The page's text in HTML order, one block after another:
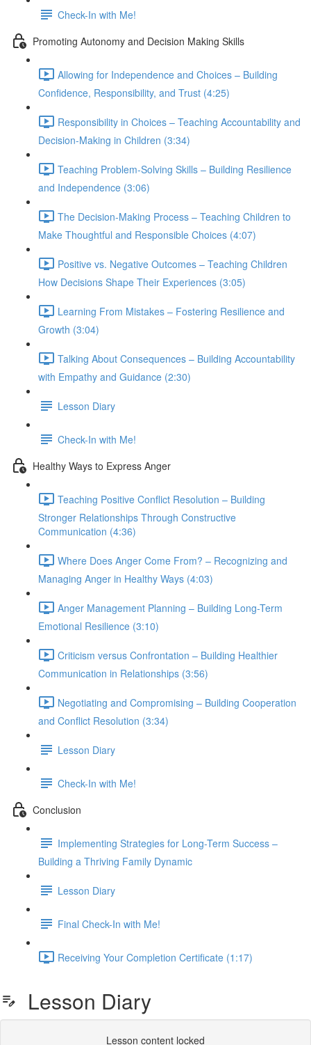
Check-In with Me!
Promoting Autonomy and Decision Making Skills
Allowing for Independence and Choices – Building
Confidence, Responsibility, and Trust (4:25)
Responsibility in Choices – Teaching Accountability and
Decision-Making in Children (3:34)
Teaching Problem-Solving Skills – Building Resilience
and Independence (3:06)
The Decision-Making Process – Teaching Children to
Make Thoughtful and Responsible Choices (4:07)
Positive vs. Negative Outcomes – Teaching Children
How Decisions Shape Their Experiences (3:05)
Learning From Mistakes – Fostering Resilience and
Growth (3:04)
Talking About Consequences – Building Accountability
with Empathy and Guidance (2:30)
Lesson Diary
Check-In with Me!
Healthy Ways to Express Anger
Teaching Positive Conflict Resolution – Building
Stronger Relationships Through Constructive
Communication (4:36)
Where Does Anger Come From? – Recognizing and
Managing Anger in Healthy Ways (4:03)
Anger Management Planning – Building Long-Term
Emotional Resilience (3:10)
Criticism versus Confrontation – Building Healthier
Communication in Relationships (3:56)
Negotiating and Compromising – Building Cooperation
and Conflict Resolution (3:34)
Lesson Diary
Check-In with Me!
Conclusion
Implementing Strategies for Long-Term Success –
Building a Thriving Family Dynamic
Lesson Diary
Final Check-In with Me!
Receiving Your Completion Certificate (1:17)
Lesson Diary
Lesson content locked